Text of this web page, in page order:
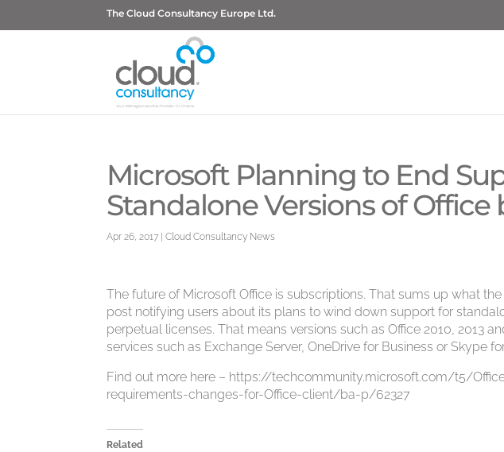
The Cloud Consultancy Europe Ltd.
Microsoft Planning to End
Standalone Versions of Office
Apr 26, 2017 |Cloud Consultancy News
The future of Microsoft Office is subscriptions. That sums up what
post notifying users about its plans to wind down support for
perpetual licenses. That means versions such as Office 2010, 2013
services such as Exchange Server, OneDrive for Business or Skype
Find out more here – https://techcommunity.microsoft.com/t5/
requirements-changes-for-Office-client/ba-p/62327
Related